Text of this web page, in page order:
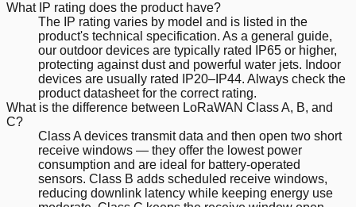
What IP rating does the product have?
The IP rating varies by model and is listed in the
product's technical specification. As a general guide,
our outdoor devices are typically rated IP65 or higher,
protecting against dust and powerful water jets. Indoor
devices are usually rated IP20–IP44. Always check the
product datasheet for the correct rating.
What is the difference between LoRaWAN Class A, B, and
C?
Class A devices transmit data and then open two short
receive windows — they offer the lowest power
consumption and are ideal for battery-operated
sensors. Class B adds scheduled receive windows,
reducing downlink latency while keeping energy use